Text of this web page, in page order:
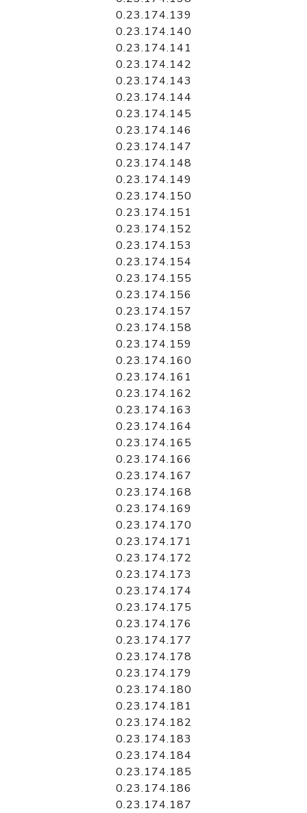
0.23.174.139
0.23.174.140
0.23.174.141
0.23.174.142
0.23.174.143
0.23.174.144
0.23.174.145
0.23.174.146
0.23.174.147
0.23.174.148
0.23.174.149
0.23.174.150
0.23.174.151
0.23.174.152
0.23.174.153
0.23.174.154
0.23.174.155
0.23.174.156
0.23.174.157
0.23.174.158
0.23.174.159
0.23.174.160
0.23.174.161
0.23.174.162
0.23.174.163
0.23.174.164
0.23.174.165
0.23.174.166
0.23.174.167
0.23.174.168
0.23.174.169
0.23.174.170
0.23.174.171
0.23.174.172
0.23.174.173
0.23.174.174
0.23.174.175
0.23.174.176
0.23.174.177
0.23.174.178
0.23.174.179
0.23.174.180
0.23.174.181
0.23.174.182
0.23.174.183
0.23.174.184
0.23.174.185
0.23.174.186
0.23.174.187